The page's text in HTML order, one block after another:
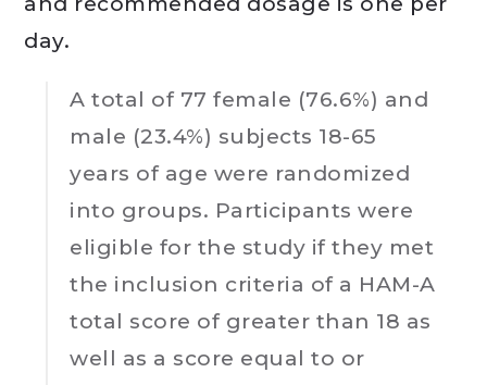
day.
A total of 77 female (76.6%) and
male (23.4%) subjects 18-65
years of age were randomized
into groups. Participants were
eligible for the study if they met
the inclusion criteria of a HAM-A
total score of greater than 18 as
well as a score equal to or